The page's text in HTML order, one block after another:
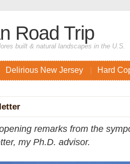
Road Trip
built & natural landscapes in the U.S.
Delirious New Jersey Hard
remarks from the
my Ph.D. advisor.